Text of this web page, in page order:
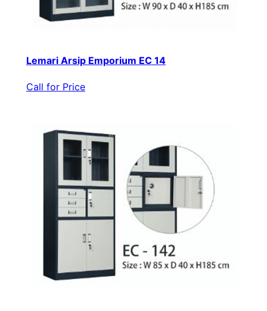
Lemari Arsip Emporium EC 14
Call for Price